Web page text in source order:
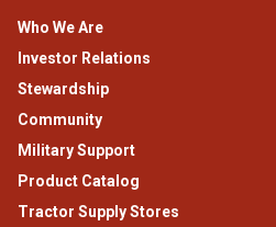
Who We Are
Investor Relations
Stewardship
Community
Military Support
Product Catalog
Tractor Supply Stores